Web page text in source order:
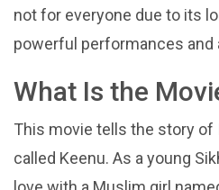
not for everyone due to its
powerful performances and
What Is the
This movie tells the story of
called Keenu. As a young